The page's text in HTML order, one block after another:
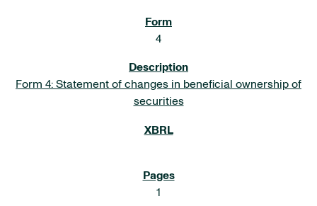
4
Form 4: Statement of changes in beneficial ownership of
securities
1